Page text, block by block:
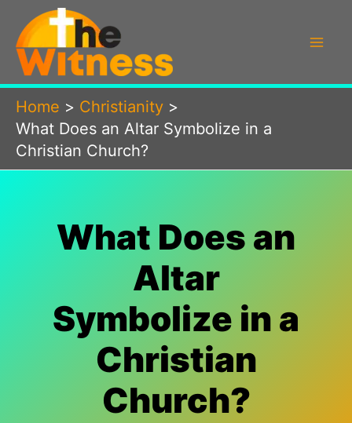
content
Home
Christianity
What Does an Altar Symbolize in a
Christian Church?
What Does an
Altar
Symbolize in a
Christian
Church?